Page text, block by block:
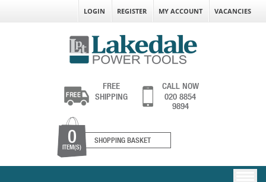
LOGIN REGISTER MY ACCOUNT VACANCIES
FREE
SHIPPING
CALL NOW
020 8854
9894
0
ITEM(S)
SHOPPING BASKET